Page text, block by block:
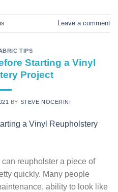
Leave a comment
TIPS
Starting a Vinyl
Project
BY STEVE NOCERINI
reupholster a piece of
quickly. Many people
ability to look like